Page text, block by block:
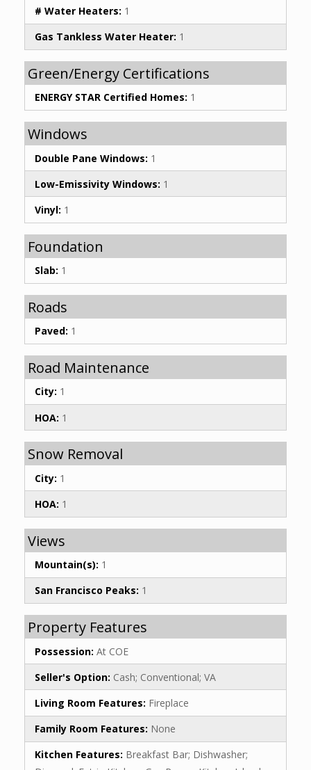
# Water Heaters: 1
Gas Tankless Water Heater: 1
Green/Energy Certifications
ENERGY STAR Certified Homes: 1
Windows
Double Pane Windows: 1
Low-Emissivity Windows: 1
Vinyl: 1
Foundation
Slab: 1
Roads
Paved: 1
Road Maintenance
City: 1
HOA: 1
Snow Removal
City: 1
HOA: 1
Views
Mountain(s): 1
San Francisco Peaks: 1
Property Features
Possession: At COE
Seller's Option: Cash; Conventional; VA
Living Room Features: Fireplace
Family Room Features: None
Kitchen Features: Breakfast Bar; Dishwasher;